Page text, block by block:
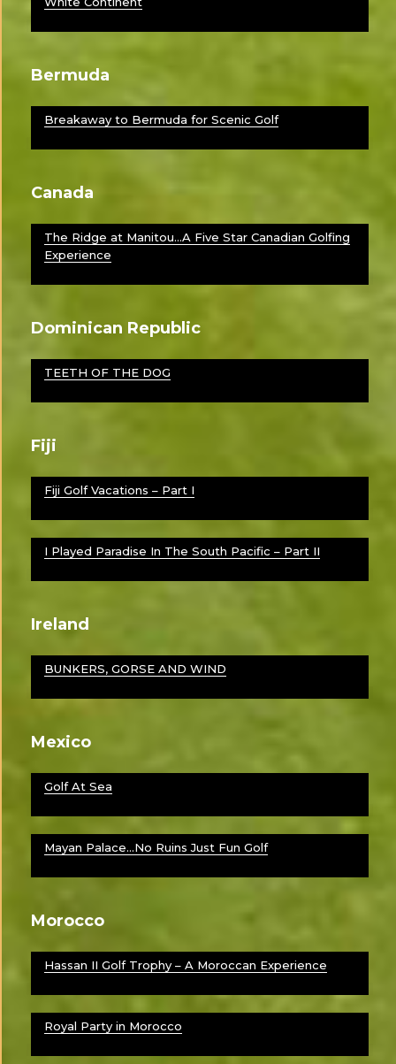
Bermuda
Breakaway to Bermuda for Scenic Golf
Canada
The Ridge at Manitou…A Five Star Canadian Golfing
Experience
Dominican Republic
TEETH OF THE DOG
Fiji
Fiji Golf Vacations – Part I
I Played Paradise In The South Pacific – Part II
Ireland
BUNKERS, GORSE AND WIND
Mexico
Golf At Sea
Mayan Palace…No Ruins Just Fun Golf
Morocco
Hassan II Golf Trophy – A Moroccan Experience
Royal Party in Morocco